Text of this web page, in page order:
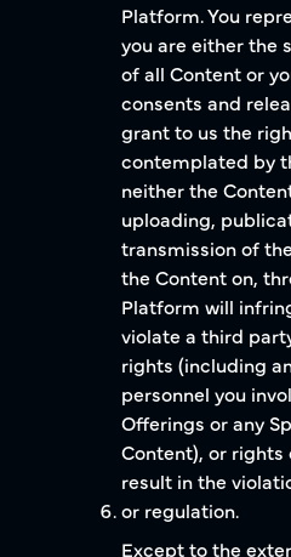
Platform. You
you are either the
of all Content or
consents and
grant to us the
contemplated by
neither the
uploading,
transmission of
the Content on,
Platform will
violate a third
rights (including
personnel you
Offerings or any
Content), or
result in the
or regulation.
Except to the